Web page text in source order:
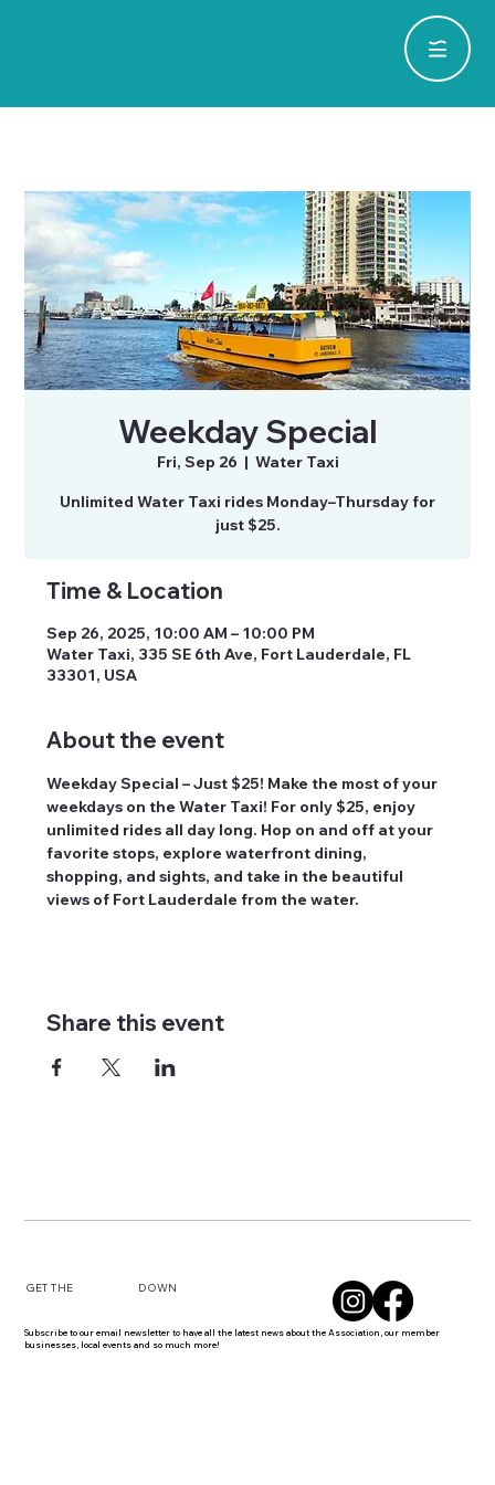
Weekday Special
Fri, Sep 26
  |
Water Taxi
Unlimited Water Taxi rides Monday–Thursday for
just $25.
Time & Location
Sep 26, 2025, 10:00 AM – 10:00 PM
Water Taxi, 335 SE 6th Ave, Fort Lauderdale, FL
33301, USA
About the event
Weekday Special – Just $25! Make the most of your
weekdays on the Water Taxi! For only $25, enjoy
unlimited rides all day long. Hop on and off at your
favorite stops, explore waterfront dining,
shopping, and sights, and take in the beautiful
views of Fort Lauderdale from the water.
Share this event
GET THE DOWN
Subscribe to our email newsletter to have all the latest news about the Association, our member
businesses, local events and so much more!